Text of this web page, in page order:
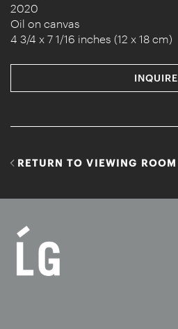
2020
Oil on canvas
4 3/4 x 7 1/16 inches (12 x 18 cm)
INQUIRE
RETURN TO VIEWING ROOM